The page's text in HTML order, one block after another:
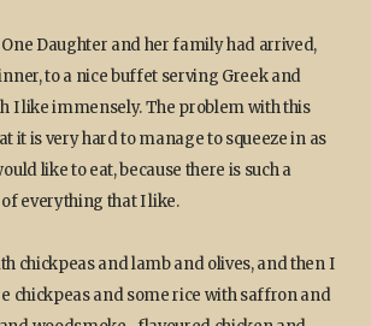
Daughter and her family had arrived,
to a nice buffet serving Greek and
I like immensely. The problem with this
it is very hard to manage to squeeze in as
like to eat, because there is such a
everything that I like.
chickpeas and lamb and olives, and then I
chickpeas and some rice with saffron and